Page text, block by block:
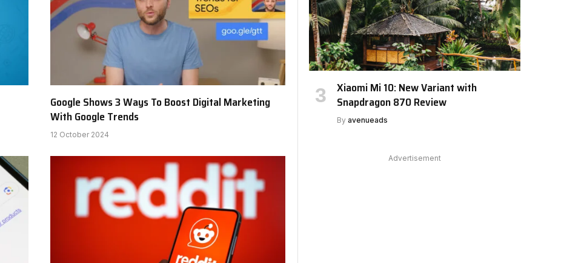
Google Shows 3 Ways To Boost Digital Marketing
With Google Trends
12 October 2024
Xiaomi Mi 10: New Variant with
Snapdragon 870 Review
By avenueads
Advertisement